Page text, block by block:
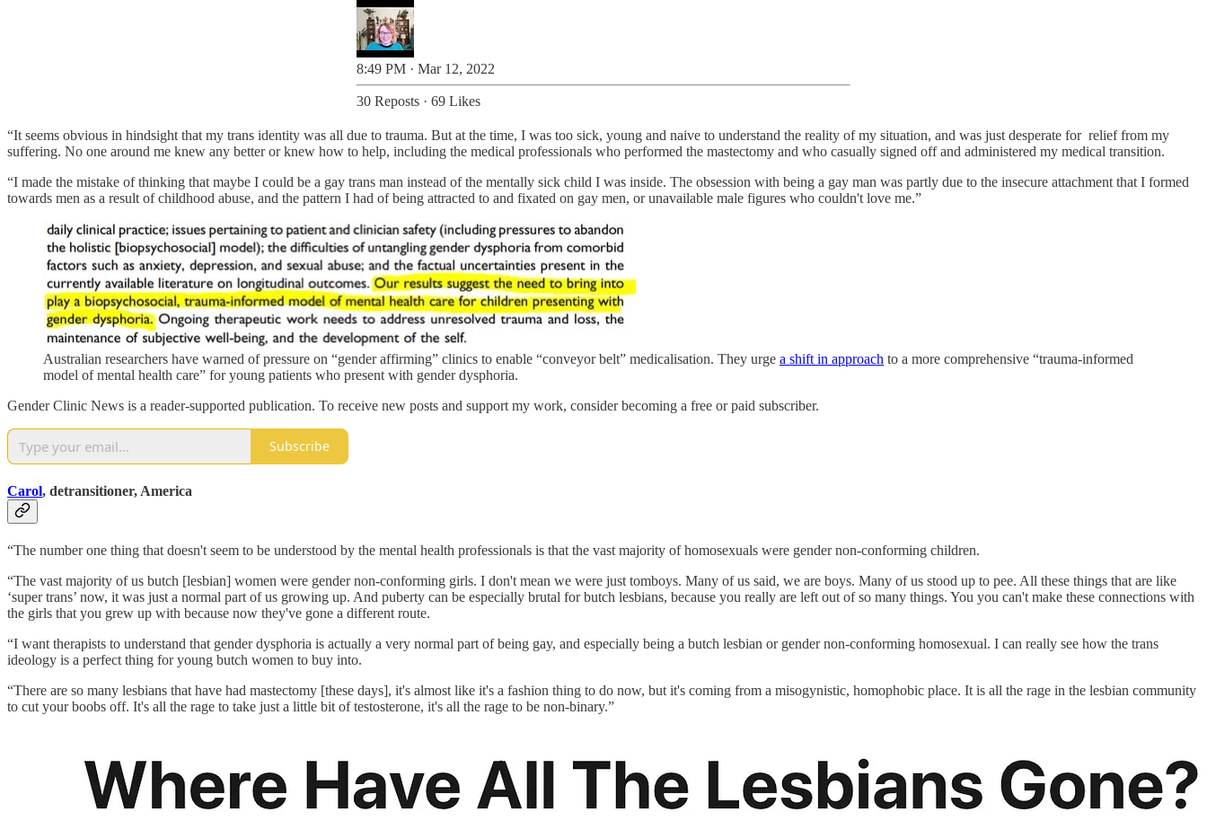
8:49 PM · Mar 12, 2022
30 Reposts · 69 Likes
“It seems obvious in hindsight that my trans identity was all due to trauma. But at the time, I was too sick, young and naive to understand the reality of my situation, and was just desperate for relief from my
suffering. No one around me knew any better or knew how to help, including the medical professionals who performed the mastectomy and who casually signed off and administered my medical transition.
“I made the mistake of thinking that maybe I could be a gay trans man instead of the mentally sick child I was inside. The obsession with being a gay man was partly due to the insecure attachment that I formed
towards men as a result of childhood abuse, and the pattern I had of being attracted to and fixated on gay men, or unavailable male figures who couldn't love me.”
Australian researchers have warned of pressure on “gender affirming” clinics to enable “conveyor belt” medicalisation. They urge a shift in approach to a more comprehensive “trauma-informed
model of mental health care” for young patients who present with gender dysphoria.
Gender Clinic News is a reader-supported publication. To receive new posts and support my work, consider becoming a free or paid subscriber.
Subscribe
Carol, detransitioner, America
“The number one thing that doesn't seem to be understood by the mental health professionals is that the vast majority of homosexuals were gender non-conforming children.
“The vast majority of us butch [lesbian] women were gender non-conforming girls. I don't mean we were just tomboys. Many of us said, we are boys. Many of us stood up to pee. All these things that are like
‘super trans’ now, it was just a normal part of us growing up. And puberty can be especially brutal for butch lesbians, because you really are left out of so many things. You you can't make these connections with
the girls that you grew up with because now they've gone a different route.
“I want therapists to understand that gender dysphoria is actually a very normal part of being gay, and especially being a butch lesbian or gender non-conforming homosexual. I can really see how the trans
ideology is a perfect thing for young butch women to buy into.
“There are so many lesbians that have had mastectomy [these days], it's almost like it's a fashion thing to do now, but it's coming from a misogynistic, homophobic place. It is all the rage in the lesbian community
to cut your boobs off. It's all the rage to take just a little bit of testosterone, it's all the rage to be non-binary.”